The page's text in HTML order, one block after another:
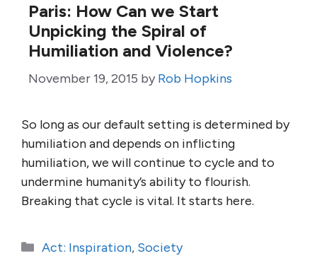
Paris: How Can we Start
Unpicking the Spiral of
Humiliation and Violence?
November 19, 2015 by Rob Hopkins
So long as our default setting is determined by
humiliation and depends on inflicting
humiliation, we will continue to cycle and to
undermine humanity’s ability to flourish.
Breaking that cycle is vital. It starts here.
Categories
Act: Inspiration, Society